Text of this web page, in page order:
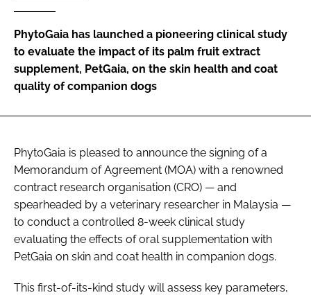
FORGOT PASSWORD?
PhytoGaia has launched a pioneering clinical study
to evaluate the impact of its palm fruit extract
supplement, PetGaia, on the skin health and coat
quality of companion dogs
PhytoGaia is pleased to announce the signing of a
Memorandum of Agreement (MOA) with a renowned
contract research organisation (CRO) — and
spearheaded by a veterinary researcher in Malaysia —
to conduct a controlled 8-week clinical study
evaluating the effects of oral supplementation with
PetGaia on skin and coat health in companion dogs.
This first-of-its-kind study will assess key parameters,